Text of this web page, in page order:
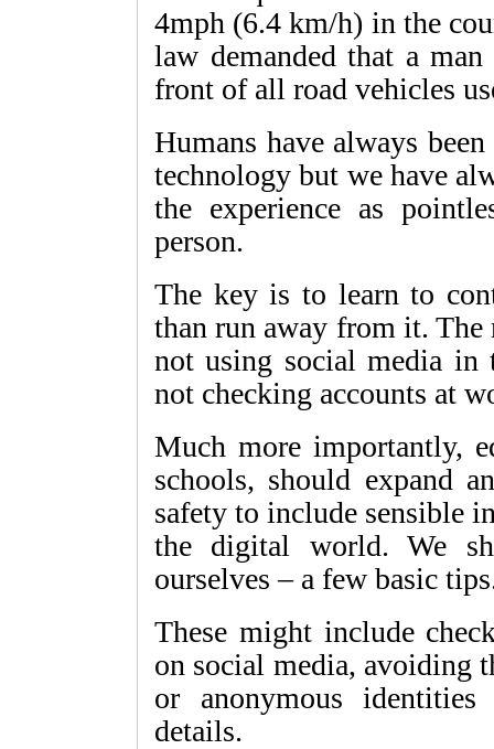
4mph (6.4 km/h) in the
law demanded that a
front of all road vehicles
Humans have always
technology but we have
the experience as
person.
The key is to learn to
than run away from it. The
not using social media in
not checking accounts at
Much more importantly,
schools, should expand
safety to include sensible
the digital world. We
ourselves – a few basic
These might include
on social media, avoiding
or anonymous
details.